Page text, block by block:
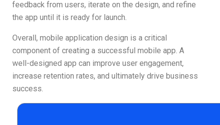
feedback from users, iterate on the design, and refine
the app until it is ready for launch.
Overall, mobile application design is a critical
component of creating a successful mobile app. A
well-designed app can improve user engagement,
increase retention rates, and ultimately drive business
success.